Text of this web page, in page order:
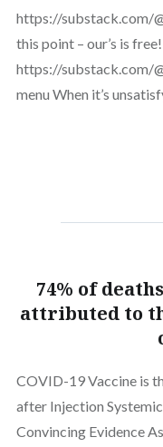
https://substack.com/
this point – our’s is free!
https://substack.com/
menu When it’s
74% of
attributed to
COVID-19 Vaccine is
after Injection
Convincing Evidence